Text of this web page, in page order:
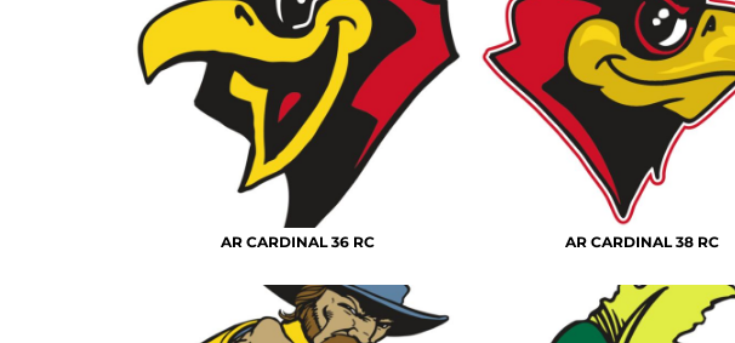
AR CARDINAL 36 RC AR CARDINAL 38 RC